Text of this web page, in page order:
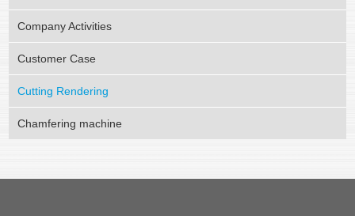
Company Activities
Customer Case
Cutting Rendering
Chamfering machine